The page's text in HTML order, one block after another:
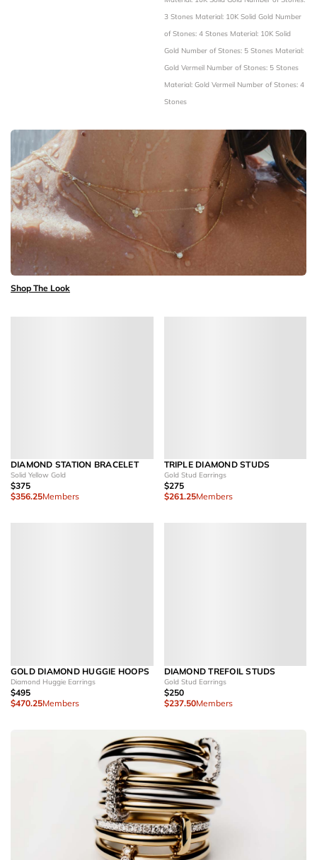
3 Stones Material: 10K Solid Gold Number
of Stones: 4 Stones Material: 10K Solid
Gold Number of Stones: 5 Stones Material:
Gold Vermeil Number of Stones: 5 Stones
Material: Gold Vermeil Number of Stones: 4
Stones
Shop The Look
DIAMOND STATION BRACELET
Solid Yellow Gold
$375
$356.25Members
TRIPLE DIAMOND STUDS
Gold Stud Earrings
$275
$261.25Members
GOLD DIAMOND HUGGIE HOOPS
Diamond Huggie Earrings
$495
$470.25Members
DIAMOND TREFOIL STUDS
Gold Stud Earrings
$250
$237.50Members